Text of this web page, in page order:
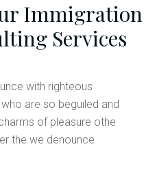
Visitor Visa
Student Visa
Admission Work Visa
Immigration
Services
with righteous
are so beguiled and
of pleasure othe
the we denounce